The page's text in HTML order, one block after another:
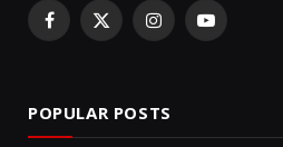
Facebook
X
InstagramYouTube
POPULAR POSTS